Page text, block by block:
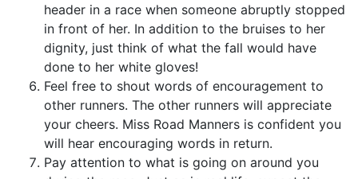
header in a race when someone abruptly stopped
in front of her. In addition to the bruises to her
dignity, just think of what the fall would have
done to her white gloves!
Feel free to shout words of encouragement to
other runners. The other runners will appreciate
your cheers. Miss Road Manners is confident you
will hear encouraging words in return.
Pay attention to what is going on around you